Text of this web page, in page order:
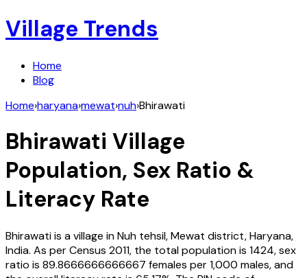
Village Trends
Home
Blog
Home›haryana›mewat›nuh›Bhirawati
Bhirawati Village
Population, Sex Ratio &
Literacy Rate
Bhirawatiis a village inNuh tehsil,Mewat district,Haryana,
India. As per Census 2011, the total population is 1424, sex
ratio is 89.8666666666667 females per 1,000 males, and